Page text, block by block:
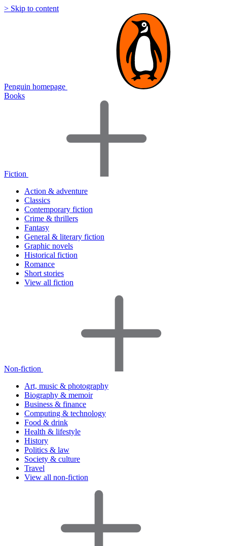
> Skip to content
Penguin homepage
Books
Fiction
Action & adventure
Classics
Contemporary fiction
Crime & thrillers
Fantasy
General & literary fiction
Graphic novels
Historical fiction
Romance
Short stories
View all fiction
Non-fiction
Art, music & photography
Biography & memoir
Business & finance
Computing & technology
Food & drink
Health & lifestyle
History
Politics & law
Society & culture
Travel
View all non-fiction